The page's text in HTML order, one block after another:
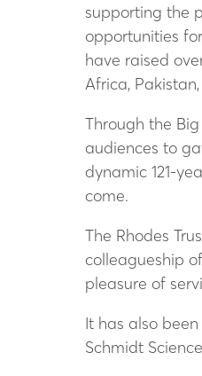
supporting the
opportunities
have raised
Africa,
Through the
audiences to
dynamic 121-
come.
The Rhodes
colleagueship
pleasure of
It has also
Schmidt